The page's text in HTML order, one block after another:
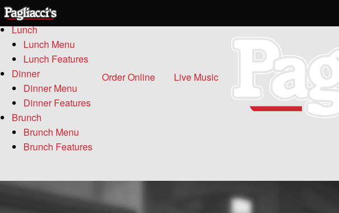
Menu
Lunch
Lunch Menu
Lunch Features
Dinner
Dinner Menu
Dinner Features
Brunch
Brunch Menu
Brunch Features
Order Online Live Music